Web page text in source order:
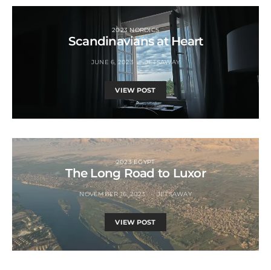
2023 NORDICS
Scandinavians at Heart
JUNE 6, 2023 JETSAWAY
VIEW POST
2023 EGYPT
The Long Road to Luxor
NOVEMBER 16, 2023 JETSAWAY
VIEW POST